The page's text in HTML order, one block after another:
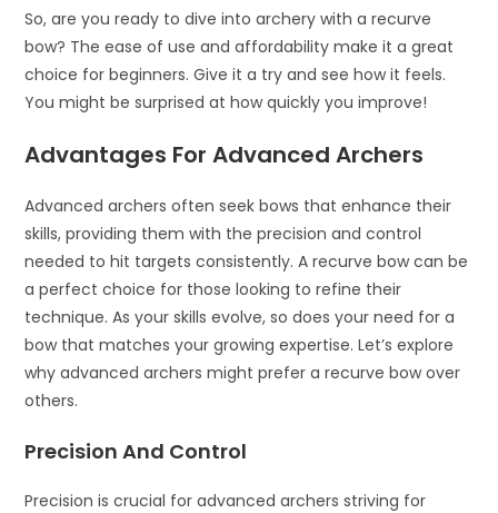
So, are you ready to dive into archery with a recurve
bow? The ease of use and affordability make it a great
choice for beginners. Give it a try and see how it feels.
You might be surprised at how quickly you improve!
Advantages For Advanced Archers
Advanced archers often seek bows that enhance their
skills, providing them with the precision and control
needed to hit targets consistently. A recurve bow can be
a perfect choice for those looking to refine their
technique. As your skills evolve, so does your need for a
bow that matches your growing expertise. Let’s explore
why advanced archers might prefer a recurve bow over
others.
Precision And Control
Precision is crucial for advanced archers striving for